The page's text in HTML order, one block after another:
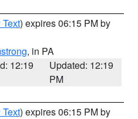
) expires 06:15 PM by
, in PA
12:19
Updated: 12:19
PM
) expires 06:15 PM by